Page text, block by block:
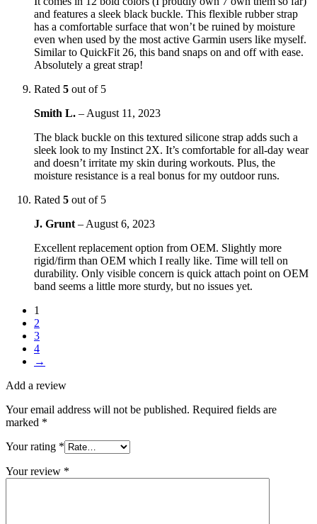
and features a sleek black buckle. This flexible rubber strap
has a comfortable surface that won’t be ruined by moisture
even when used by the most active Garmin users like myself.
Similar to QuickFit 26, this band snaps on and off with ease.
Absolutely a great strap!
Rated 5 out of 5
Smith L. – August 11, 2023
The black buckle on this textured silicone strap adds such a
sleek look to my Instinct 2X. It’s comfortable for all-day wear
and doesn’t irritate my skin during workouts. Plus, the
moisture resistance is a real bonus for my outdoor runs.
Rated 5 out of 5
J. Grunt – August 6, 2023
Excellent replacement option from OEM. Slightly more
rigid/firm than OEM which I really like. Time will tell on
durability. Only visible concern is quick attach point on OEM
band seems a little more sturdy, but no issues yet.
1
2
3
4
→
Add a review
Your email address will not be published. Required fields are
marked *
Your rating *
Your review *